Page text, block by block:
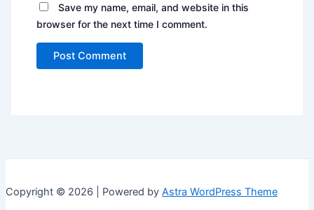
Save my name, email, and website in this
browser for the next time I comment.
Copyright © 2026 | Powered by Astra WordPress Theme